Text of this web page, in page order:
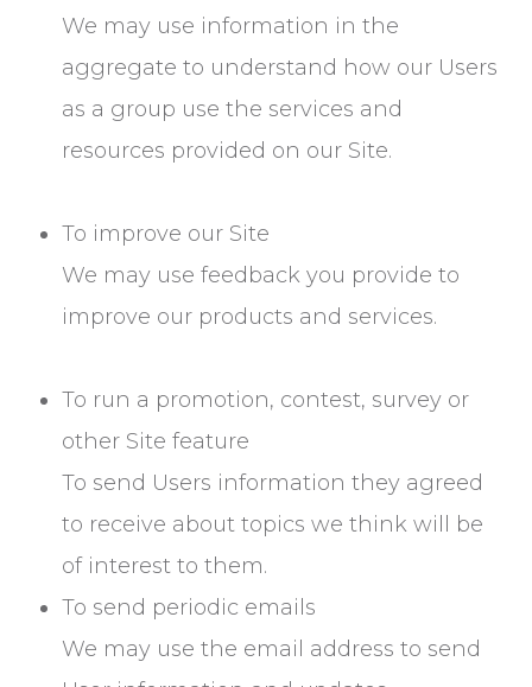
We may use information in the
aggregate to understand how our Users
as a group use the services and
resources provided on our Site.
To improve our Site
We may use feedback you provide to
improve our products and services.
To run a promotion, contest, survey or
other Site feature
To send Users information they agreed
to receive about topics we think will be
of interest to them.
To send periodic emails
We may use the email address to send